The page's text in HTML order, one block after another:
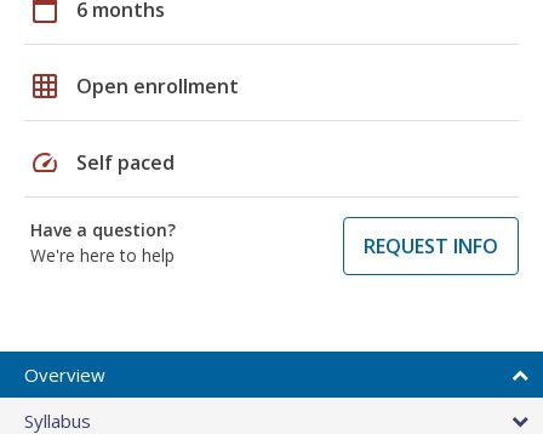
calendar_today 6 months
grid_on Open enrollment
speed Self paced
Have a question?
We're here to help
REQUEST INFO
Overview
Syllabus